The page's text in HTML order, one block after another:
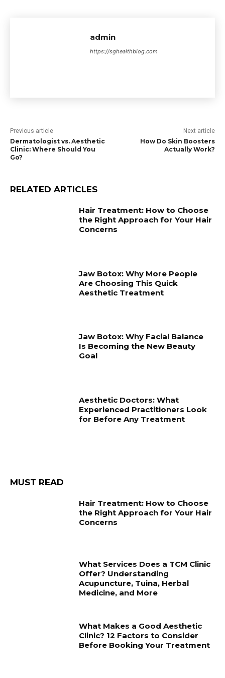
admin
https://sghealthblog.com
Previous article
Dermatologist vs. Aesthetic
Clinic: Where Should You
Go?
Next article
How Do Skin Boosters
Actually Work?
RELATED ARTICLES
Hair Treatment: How to Choose
the Right Approach for Your Hair
Concerns
Jaw Botox: Why More People
Are Choosing This Quick
Aesthetic Treatment
Jaw Botox: Why Facial Balance
Is Becoming the New Beauty
Goal
Aesthetic Doctors: What
Experienced Practitioners Look
for Before Any Treatment
MUST READ
Hair Treatment: How to Choose
the Right Approach for Your Hair
Concerns
What Services Does a TCM Clinic
Offer? Understanding
Acupuncture, Tuina, Herbal
Medicine, and More
What Makes a Good Aesthetic
Clinic? 12 Factors to Consider
Before Booking Your Treatment